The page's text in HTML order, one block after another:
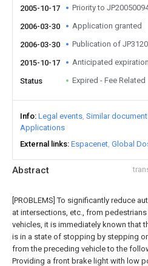
Abstract
[PROBLEMS] To significantly reduce
at intersections, etc., from
vehicles, it is immediately known that
is in a state of stopping by stepping
from the preceding vehicle to the
Providing a front brake light with low
2005-10-17 Priority to
2006-03-30 Application granted
2006-03-30 Publication of
2015-10-17 Anticipated expiration
Status Expired - Fee Related
Info Legal events Similar
Applications
External links Espacenet Global